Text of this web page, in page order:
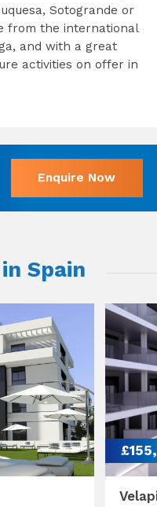
Sotogrande or
from the international
and with a great
activities on offer in
Enquire Now
Spain